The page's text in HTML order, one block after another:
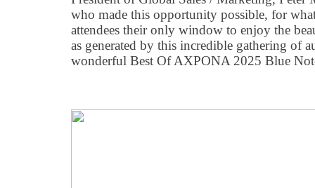
who made this opportunity possible, for
attendees their only window to enjoy the
as generated by this incredible gathering of
wonderful Best Of AXPONA 2025 Blue